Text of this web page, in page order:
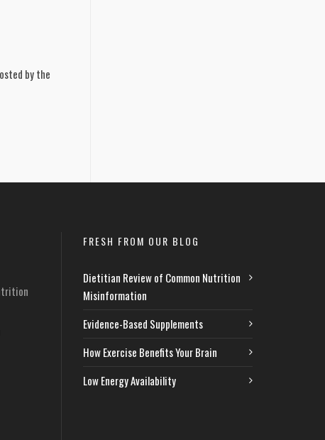
by the
FRESH FROM OUR BLOG
Dietitian Review of Common Nutrition
Misinformation
Evidence-Based Supplements
How Exercise Benefits Your Brain
Low Energy Availability